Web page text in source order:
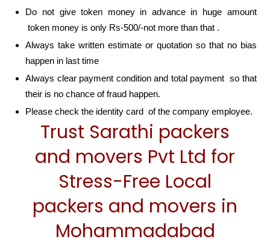
Do not give token money in advance in huge amount
token money is only Rs-500/-not more than that .
Always take written estimate or quotation so that no bias
happen in last time
Always clear payment condition and total payment so that
their is no chance of fraud happen.
Please check the identity card of the company employee.
Trust Sarathi packers
and movers Pvt Ltd for
Stress-Free Local
packers and movers in
Mohammadabad